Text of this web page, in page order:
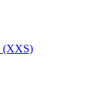
(XXS)